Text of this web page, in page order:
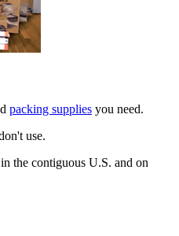
packing supplies you need.
use.
the contiguous U.S. and on